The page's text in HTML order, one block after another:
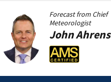
Forecast from Chief
Meteorologist
JohnAhrens